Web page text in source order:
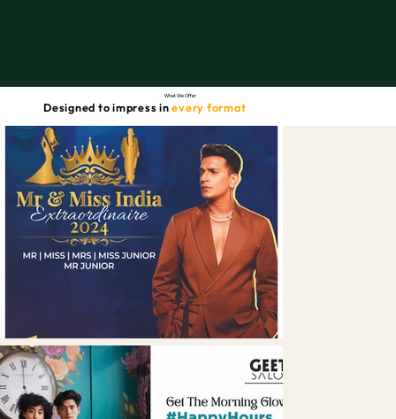
What We Offer
Designed to impress in every format